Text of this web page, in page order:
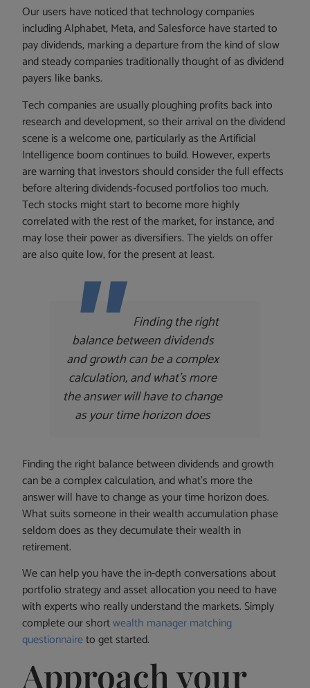
Our users have noticed that technology companies
including Alphabet, Meta, and Salesforce have started to
pay dividends, marking a departure from the kind of slow
and steady companies traditionally thought of as dividend
payers like banks.
Tech companies are usually ploughing profits back into
research and development, so their arrival on the dividend
scene is a welcome one, particularly as the Artificial
Intelligence boom continues to build. However, experts
are warning that investors should consider the full effects
before altering dividends-focused portfolios too much.
Tech stocks might start to become more highly
correlated with the rest of the market, for instance, and
may lose their power as diversifiers. The yields on offer
are also quite low, for the present at least.
Finding the right
balance between dividends
and growth can be a complex
calculation, and what’s more
the answer will have to change
as your time horizon does
Finding the right balance between dividends and growth
can be a complex calculation, and what’s more the
answer will have to change as your time horizon does.
What suits someone in their wealth accumulation phase
seldom does as they decumulate their wealth in
retirement.
We can help you have the in-depth conversations about
portfolio strategy and asset allocation you need to have
with experts who really understand the markets. Simply
complete our shortwealth manager matching
questionnaireto get started.
Approach your